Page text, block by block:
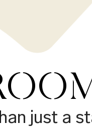
just a